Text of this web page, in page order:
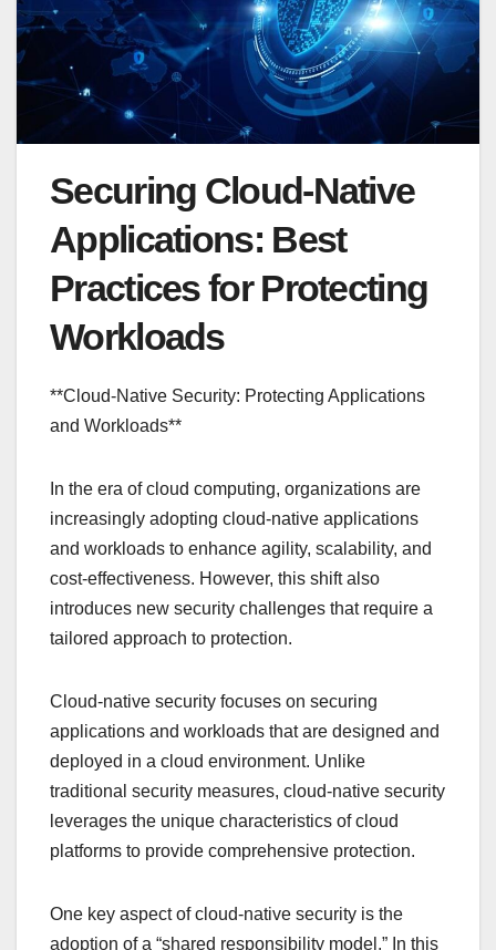
Securing Cloud-Native
Applications: Best
Practices for Protecting
Workloads
**Cloud-Native Security: Protecting Applications
and Workloads**
In the era of cloud computing, organizations are
increasingly adopting cloud-native applications
and workloads to enhance agility, scalability, and
cost-effectiveness. However, this shift also
introduces new security challenges that require a
tailored approach to protection.
Cloud-native security focuses on securing
applications and workloads that are designed and
deployed in a cloud environment. Unlike
traditional security measures, cloud-native security
leverages the unique characteristics of cloud
platforms to provide comprehensive protection.
One key aspect of cloud-native security is the
adoption of a “shared responsibility model.” In this